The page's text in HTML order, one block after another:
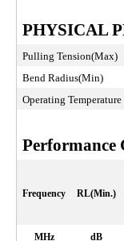
PHYSICAL
Pulling Tension(Max)
Bend Radius(Min)
Operating Temperature
Performance
Frequency RL(Min.)
MHz dB